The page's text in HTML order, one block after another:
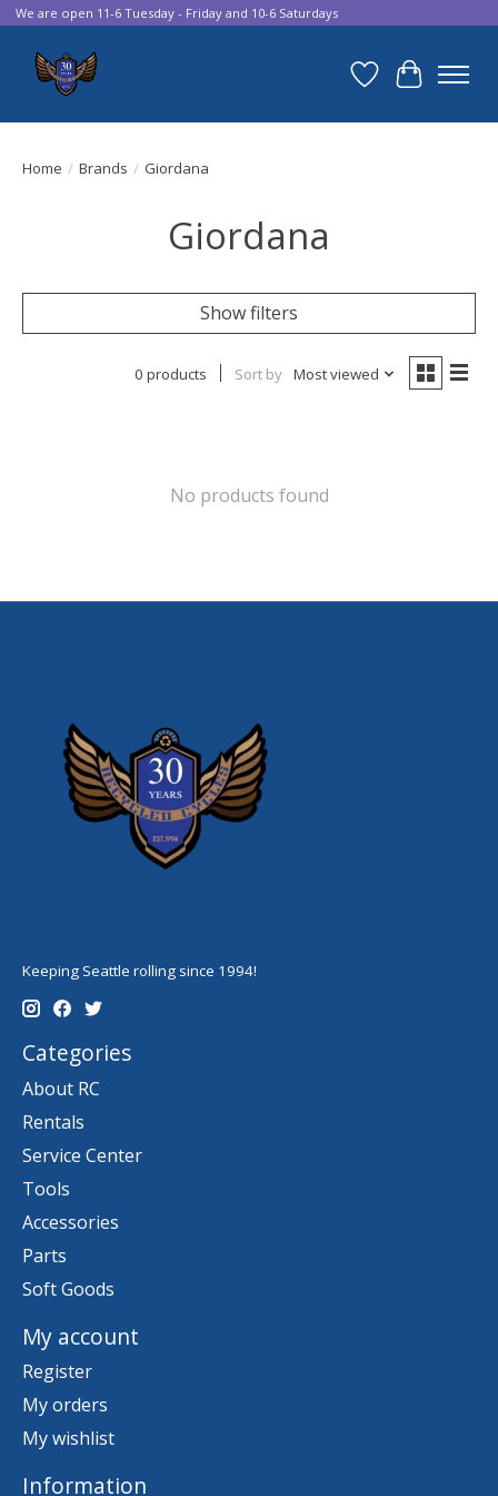
We are open 11-6 Tuesday - Friday and 10-6 Saturdays
Wish List
Cart
Home / Brands / Giordana
Giordana
Show filters
0 products Sort by Most viewed
No products found
Keeping Seattle rolling since 1994!
Categories
About RC
Rentals
Service Center
Tools
Accessories
Parts
Soft Goods
My account
Register
My orders
My wishlist
Information